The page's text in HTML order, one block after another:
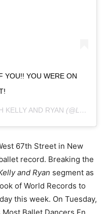
YOU!! YOU WERE ON
KELLY AND RYAN (@LIVEKELLYANDRYAN) ON
67th Street in New
record. Breaking the
and Ryan segment as
of World Records to
this week. On Tuesday,